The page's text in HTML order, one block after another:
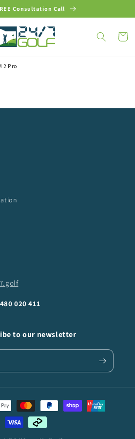
Consultation Call
Cart
2 Pro
480 020 411
to our newsletter